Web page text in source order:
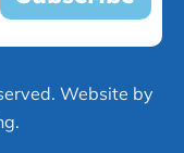
Website by